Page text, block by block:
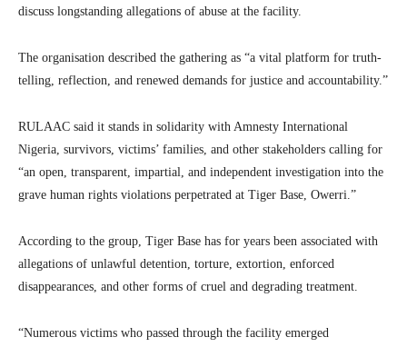
discuss longstanding allegations of abuse at the facility.
The organisation described the gathering as “a vital platform for truth-
telling, reflection, and renewed demands for justice and accountability.”
RULAAC said it stands in solidarity with Amnesty International
Nigeria, survivors, victims’ families, and other stakeholders calling for
“an open, transparent, impartial, and independent investigation into the
grave human rights violations perpetrated at Tiger Base, Owerri.”
According to the group, Tiger Base has for years been associated with
allegations of unlawful detention, torture, extortion, enforced
disappearances, and other forms of cruel and degrading treatment.
“Numerous victims who passed through the facility emerged